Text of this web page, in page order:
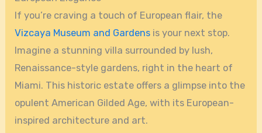
If you’re craving a touch of European flair, the
Vizcaya Museum and Gardens is your next stop.
Imagine a stunning villa surrounded by lush,
Renaissance-style gardens, right in the heart of
Miami. This historic estate offers a glimpse into the
opulent American Gilded Age, with its European-
inspired architecture and art.